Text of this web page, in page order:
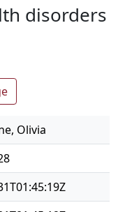
disorders
Olivia